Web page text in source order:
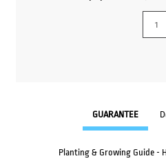
GUARANTEE
Planting & Growing Guide -